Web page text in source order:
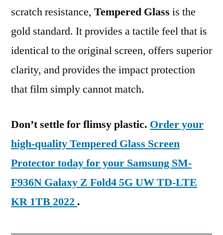
scratch resistance, Tempered Glass is the
gold standard. It provides a tactile feel that is
identical to the original screen, offers superior
clarity, and provides the impact protection
that film simply cannot match.
Don’t settle for flimsy plastic. Order your
high-quality Tempered Glass Screen
Protector today for your Samsung SM-
F936N Galaxy Z Fold4 5G UW TD-LTE
KR 1TB 2022 .